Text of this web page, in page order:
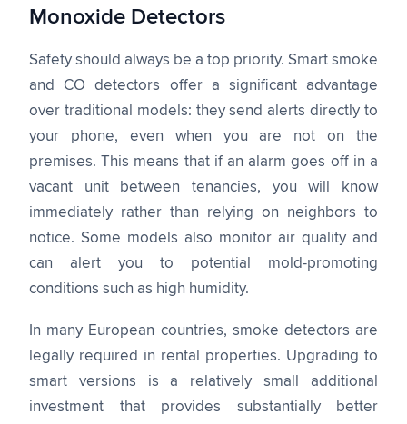
Monoxide Detectors
Safety should always be a top priority. Smart smoke
and CO detectors offer a significant advantage
over traditional models: they send alerts directly to
your phone, even when you are not on the
premises. This means that if an alarm goes off in a
vacant unit between tenancies, you will know
immediately rather than relying on neighbors to
notice. Some models also monitor air quality and
can alert you to potential mold-promoting
conditions such as high humidity.
In many European countries, smoke detectors are
legally required in rental properties. Upgrading to
smart versions is a relatively small additional
investment that provides substantially better